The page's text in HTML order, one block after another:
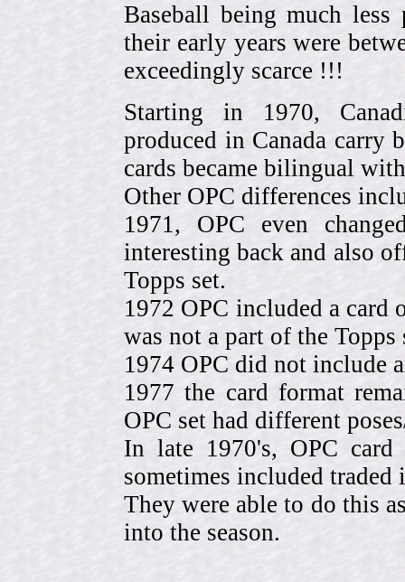
Baseball being much
their early years were
exceedingly scarce !!!
Starting in 1970,
produced in Canada carry
cards became bilingual
Other OPC differences
1971, OPC even
interesting back and also
Topps set.
1972 OPC included a
was not a part of the Topps
1974 OPC did not include
1977 the card format
OPC set had different
In late 1970's, OPC
sometimes included
They were able to do this
into the season.